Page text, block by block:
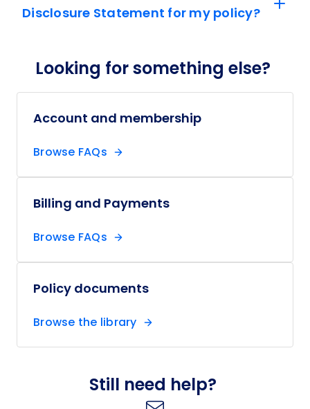
Disclosure Statement for my policy?
Looking for something else?
Account and membership
Browse FAQs
Billing and Payments
Browse FAQs
Policy documents
Browse the library
Still need help?